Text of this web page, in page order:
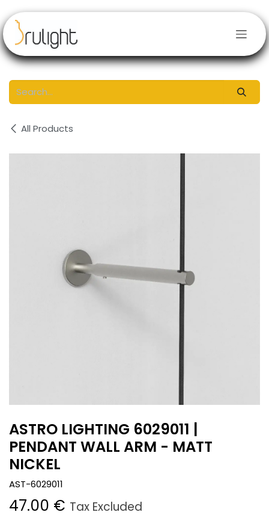
All Products
ASTRO LIGHTING 6029011 |
PENDANT WALL ARM - MATT
NICKEL
AST-6029011
47.00 € Tax Excluded